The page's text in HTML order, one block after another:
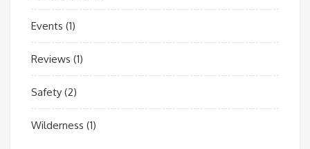
Events (1)
Reviews (1)
Safety (2)
Wilderness (1)